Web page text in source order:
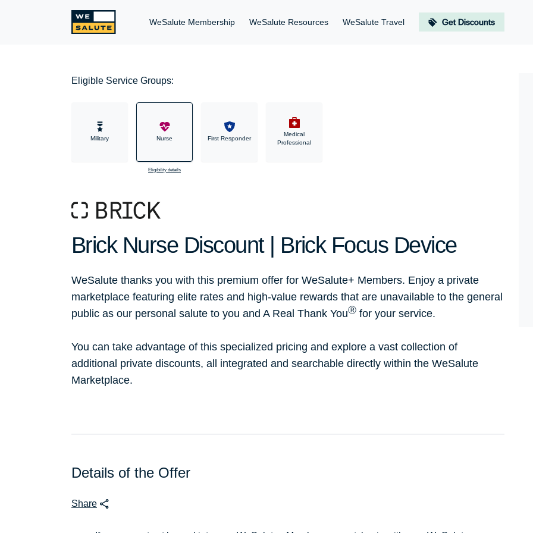
WeSalute Membership WeSalute Resources WeSalute Travel Get Discounts
Eligible Service Groups:
Military Nurse
Eligibility details
First Responder
Medical
Professional
Brick Nurse Discount | Brick Focus Device
WeSalute thanks you with this premium offer for WeSalute+ Members. Enjoy a private
marketplace featuring elite rates and high-value rewards that are unavailable to the general
public as our personal salute to you and A Real Thank YouⓇ for your service.
You can take advantage of this specialized pricing and explore a vast collection of
additional private discounts, all integrated and searchable directly within the WeSalute
Marketplace.
Details of the Offer
Share